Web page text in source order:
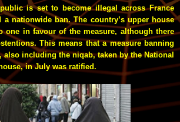
is set to become illegal across France
a nationwide ban. The country’s upper house
one in favour of the measure, although there
This means that a measure banning
including the niqab, taken by the National
in July was ratified.